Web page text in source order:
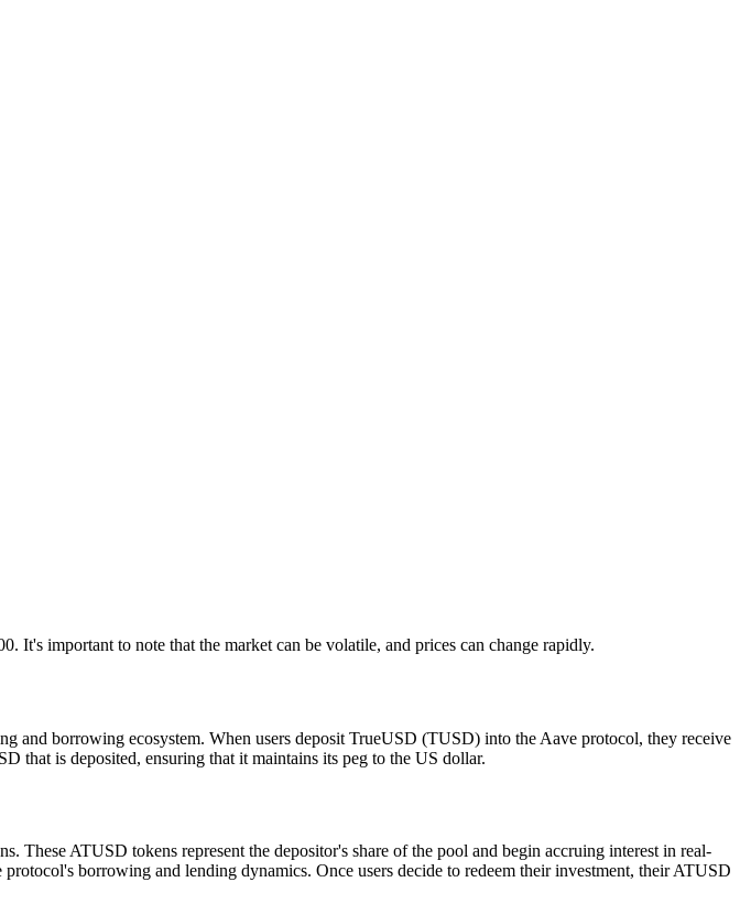
. It's important to note that the market can be volatile, and prices can change rapidly.
and borrowing ecosystem. When users deposit TrueUSD (TUSD) into the Aave protocol, they receive
that is deposited, ensuring that it maintains its peg to the US dollar.
ATUSD tokens represent the depositor's share of the pool and begin accruing interest in real-
borrowing and lending dynamics. Once users decide to redeem their investment, their ATUSD